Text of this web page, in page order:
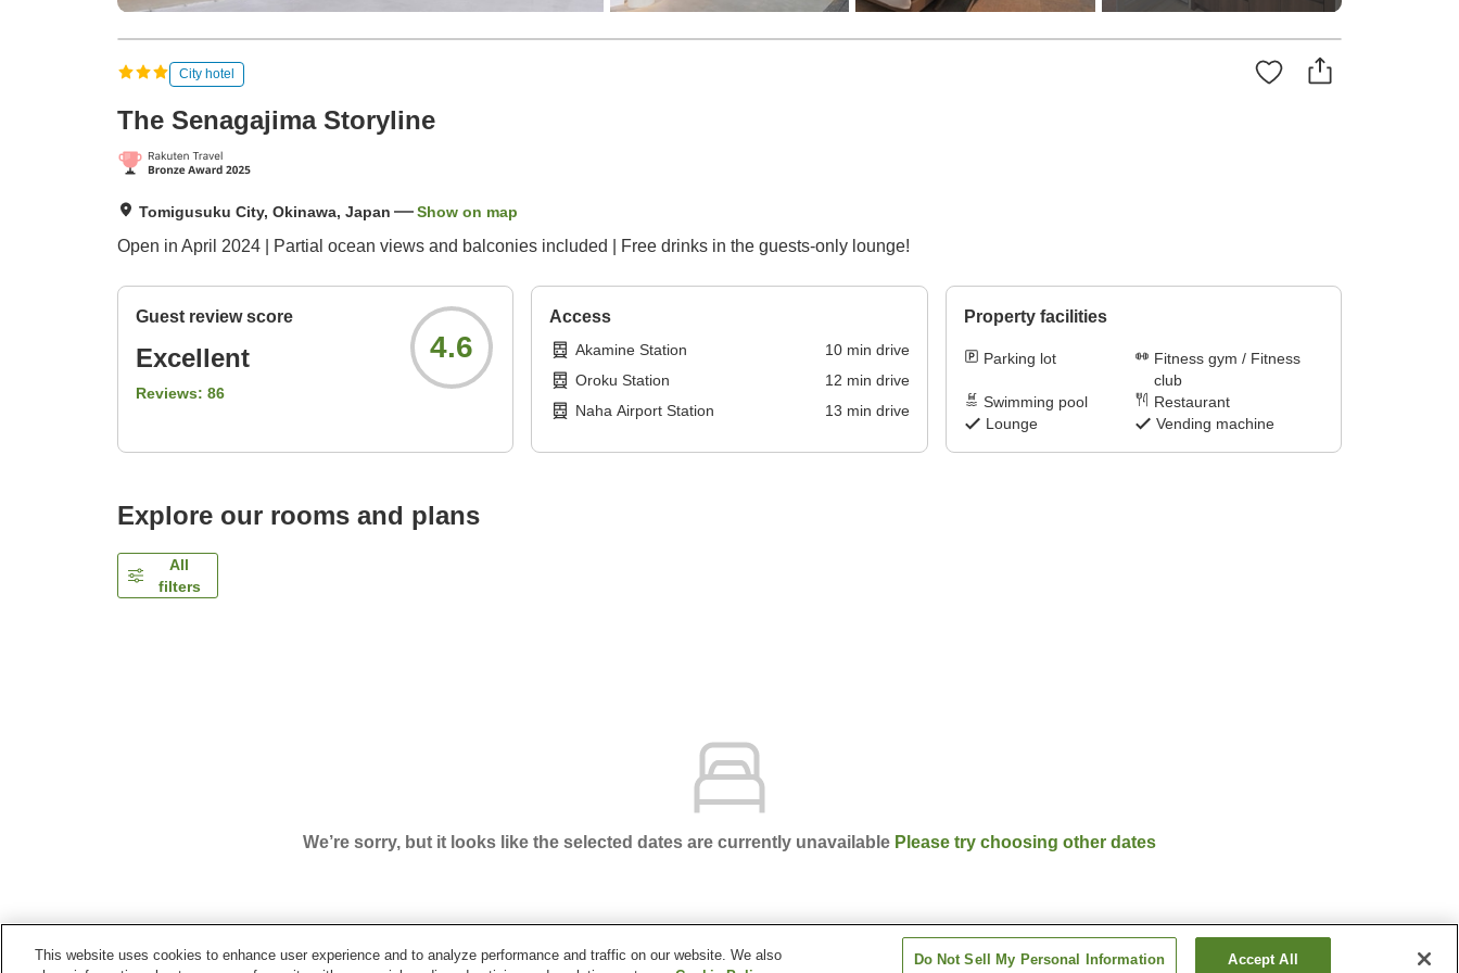
City hotel
The Senagajima Storyline
Tomigusuku City, Okinawa, Japan Show on map
Open in April 2024 | Partial ocean views and balconies included | Free drinks in the guests-only lounge!
Guest review score
Excellent
Reviews: 86
4.6
Access
Akamine Station 10min drive
Oroku Station
12 min drive
Naha Airport Station
13 min drive
Property facilities
Parking lot
Fitness gym / Fitness
club
Swimming pool
Restaurant
Lounge
Vending machine
Explore our rooms and plans
All
filters
We’re sorry, but it looks like the selected dates are currently unavailable Please try choosing other dates
This website uses cookies to enhance user experience and to analyze performance and traffic on our website. We also
Do Not Sell My Personal Information Accept All